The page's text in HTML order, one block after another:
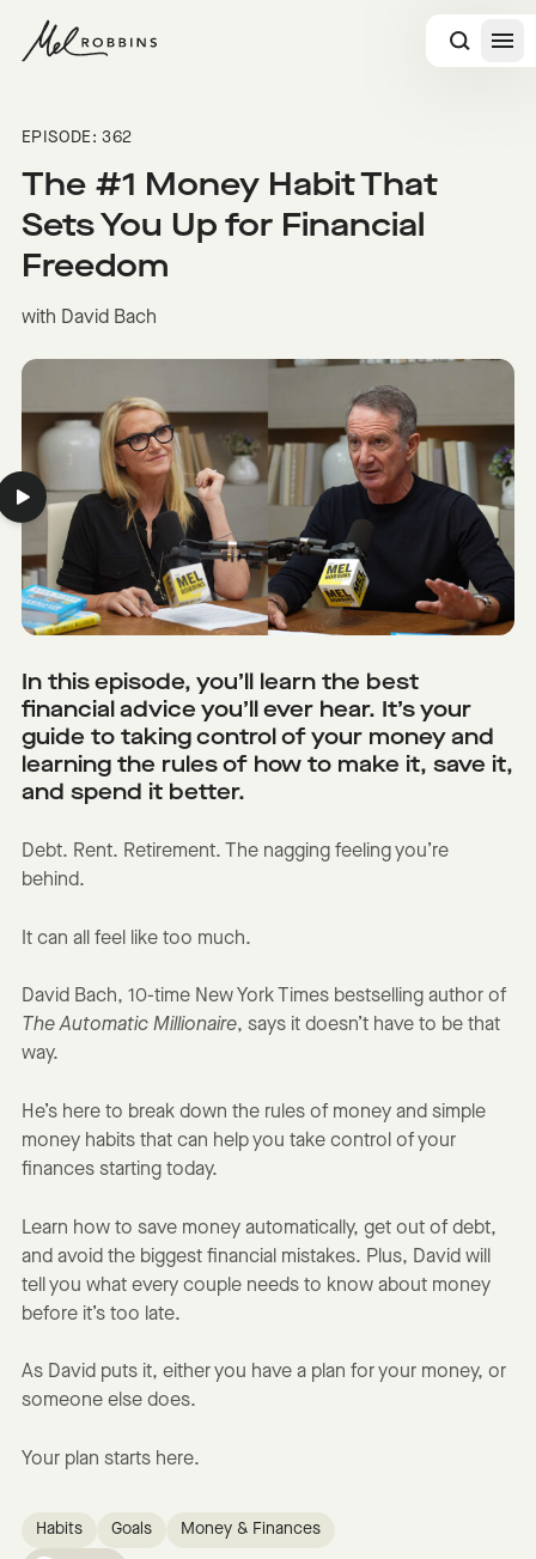
EPISODE: 362
The #1 Money Habit That
Sets You Up for Financial
Freedom
with David Bach
In this episode, you’ll learn the best
financial advice you’ll ever hear. It’s your
guide to taking control of your money and
learning the rules of how to make it, save it,
and spend it better.
Debt. Rent. Retirement. The nagging feeling you’re
behind.
It can all feel like too much.
David Bach, 10-time New York Times bestselling author of
The Automatic Millionaire, says it doesn’t have to be that
way.
He’s here to break down the rules of money and simple
money habits that can help you take control of your
finances starting today.
Learn how to save money automatically, get out of debt,
and avoid the biggest financial mistakes. Plus, David will
tell you what every couple needs to know about money
before it’s too late.
As David puts it, either you have a plan for your money, or
someone else does.
Your plan starts here.
Habits Goals Money & Finances